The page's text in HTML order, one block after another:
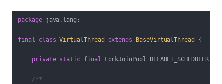
package java.lang;
final class VirtualThread extends BaseVirtualThread {
private static final ForkJoinPool
/**